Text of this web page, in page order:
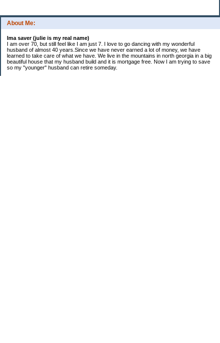
About Me:
Ima saver (julie is my real name)
I am over 70, but still feel like I am just 7. I love to go dancing with my wonderful
husband of almost 40 years.Since we have never earned a lot of money, we have
learned to take care of what we have. We live in the mountains in north georgia in a big
beautiful house that my husband build and it is mortgage free. Now I am trying to save
so my "younger" husband can retire someday.